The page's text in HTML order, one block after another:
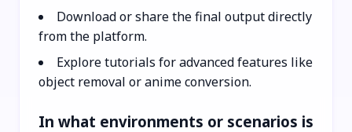
Download or share the final output directly
from the platform.
Explore tutorials for advanced features like
object removal or anime conversion.
In what environments or scenarios is